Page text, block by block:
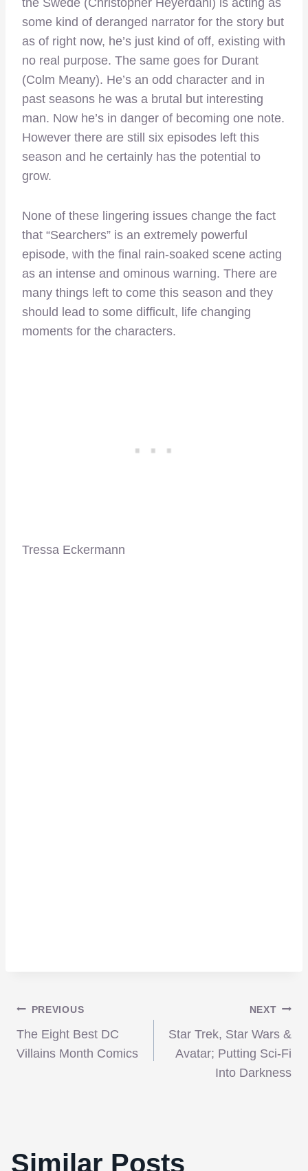
some kind of deranged narrator for the story but
as of right now, he’s just kind of off, existing with
no real purpose. The same goes for Durant
(Colm Meany). He’s an odd character and in
past seasons he was a brutal but interesting
man. Now he’s in danger of becoming one note.
However there are still six episodes left this
season and he certainly has the potential to
grow.
None of these lingering issues change the fact
that “Searchers” is an extremely powerful
episode, with the final rain-soaked scene acting
as an intense and ominous warning. There are
many things left to come this season and they
should lead to some difficult, life changing
moments for the characters.
Tressa Eckermann
Post
navigation
PREVIOUS
The Eight Best DC
Villains Month Comics
NEXT
Star Trek, Star Wars &
Avatar; Putting Sci-Fi
Into Darkness
Similar Posts